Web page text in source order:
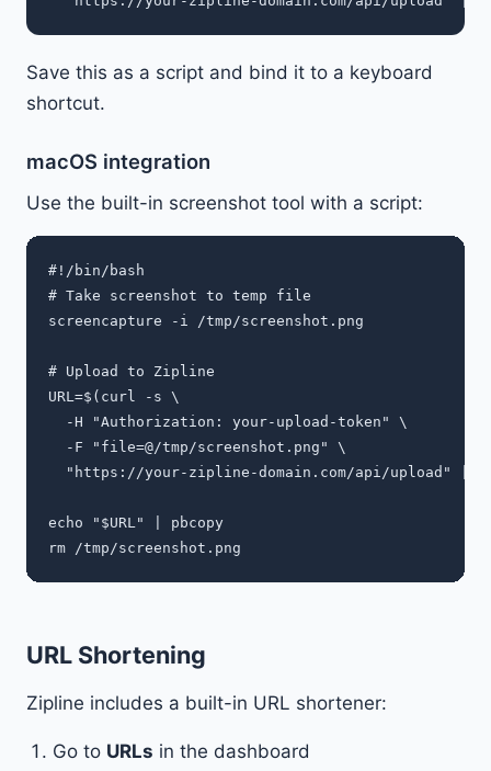
Save this as a script and bind it to a keyboard
shortcut.
macOS integration
Use the built-in screenshot tool with a script:
#!/bin/bash
# Take screenshot to temp file
screencapture -i /tmp/screenshot.png
# Upload to Zipline
URL=$(curl -s \
  -H "Authorization: your-upload-token" \
  -F "file=@/tmp/screenshot.png" \
"https://your-zipline-domain.com/api/upload" |
echo "$URL" | pbcopy
URL Shortening
Zipline includes a built-in URL shortener:
Go to URLs in the dashboard